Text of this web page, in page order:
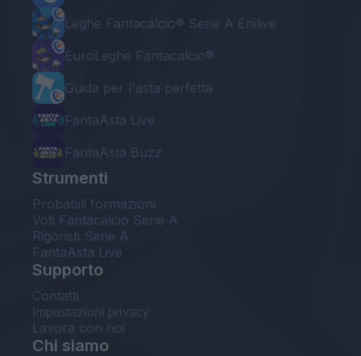
Leghe Fantacalcio® Serie A Enilive
EuroLeghe Fantacalcio®
Guida per l'asta perfetta
FantaAsta Live
FantaAsta Buzz
Strumenti
Probabili formazioni
Voti Fantacalcio Serie A
Rigoristi Serie A
FantaAsta Live
Supporto
Contatti
Impostazioni privacy
Lavora con noi
Chi siamo